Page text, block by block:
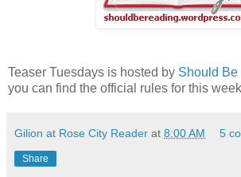
Teaser Tuesdays is hosted by Should Be
you can find the official rules for this
Gilion at Rose City Reader at 8:00 AM 5
Share